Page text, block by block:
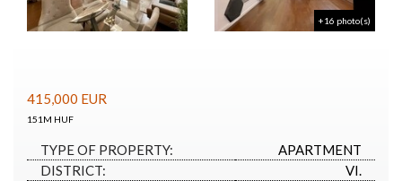
+16 photo(s)
415,000 EUR
151M HUF
TYPE OF PROPERTY:
APARTMENT
DISTRICT:
VI.